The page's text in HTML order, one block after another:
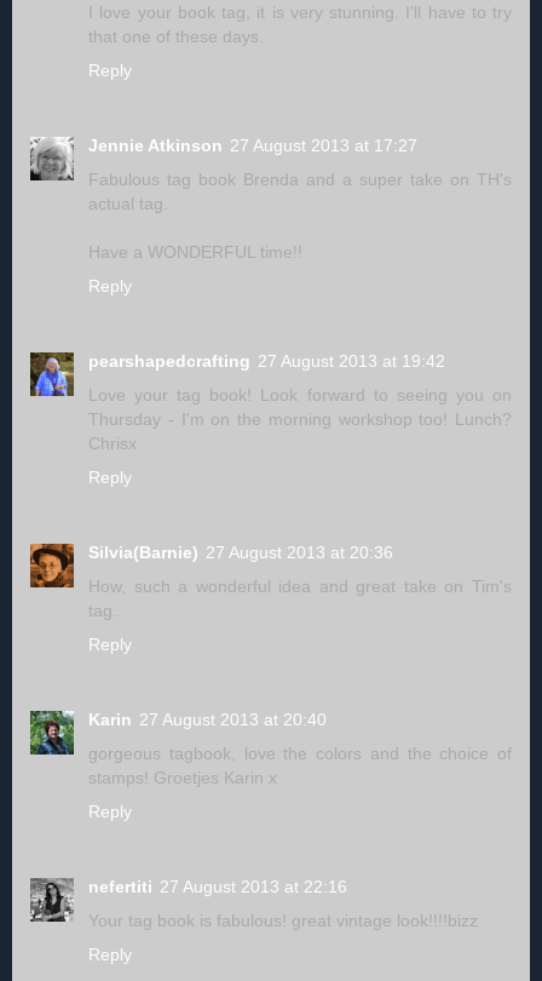
I love your book tag, it is very stunning. I'll have to try
that one of these days.
Reply
Jennie Atkinson 27 August 2013 at 17:27
Fabulous tag book Brenda and a super take on TH's
actual tag.
Have a WONDERFUL time!!
Reply
pearshapedcrafting 27 August 2013 at 19:42
Love your tag book! Look forward to seeing you on
Thursday - I'm on the morning workshop too! Lunch?
Chrisx
Reply
Silvia(Barnie) 27 August 2013 at 20:36
How, such a wonderful idea and great take on Tim's
tag.
Reply
Karin 27 August 2013 at 20:40
gorgeous tagbook, love the colors and the choice of
stamps! Groetjes Karin x
Reply
nefertiti 27 August 2013 at 22:16
Your tag book is fabulous! great vintage look!!!!bizz
Reply